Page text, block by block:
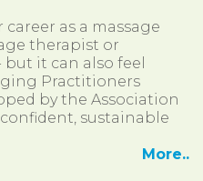
as a massage
therapist or
it can also feel
Practitioners
by the Association
sustainable
More..